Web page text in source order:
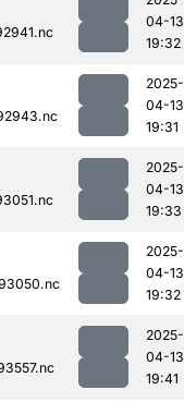
04-13
19:32
2025-
04-13
19:31
2025-
04-13
19:33
2025-
04-13
19:32
2025-
04-13
19:41